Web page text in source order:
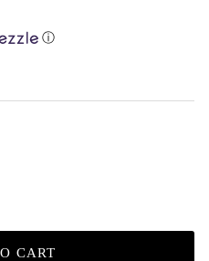
ⓘ
CART